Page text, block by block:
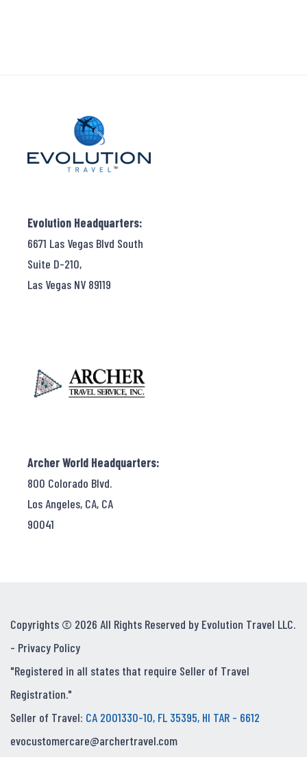
Evolution Headquarters:
6671 Las Vegas Blvd South
Suite D-210,
Las Vegas NV 89119
Archer World Headquarters:
800 Colorado Blvd.
Los Angeles, CA, CA
90041
Copyrights © 2026 All Rights Reserved by Evolution Travel LLC.
- Privacy Policy
"Registered in all states that require Seller of Travel
Registration."
Seller of Travel: CA 2001330-10, FL 35395, HI TAR - 6612
evocustomercare@archertravel.com